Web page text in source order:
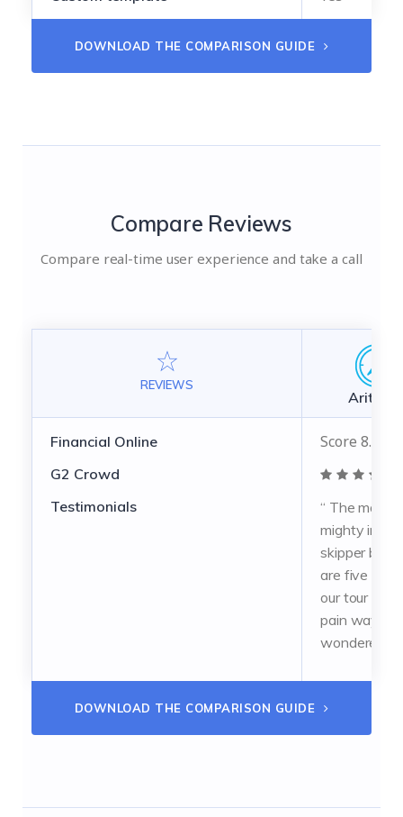
DOWNLOAD THE COMPARISON GUIDE
Compare Reviews
Compare real-time user experience and take a call
REVIEWS
Aritic
Financial Online Score 8.5
G2 Crowd
Testimonials
“ The mate
mighty ing
skipper
are five
our tour doig
pain way
wondered. ”
DOWNLOAD THE COMPARISON GUIDE